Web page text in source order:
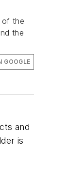
of the
the
GOOGLE
and
is